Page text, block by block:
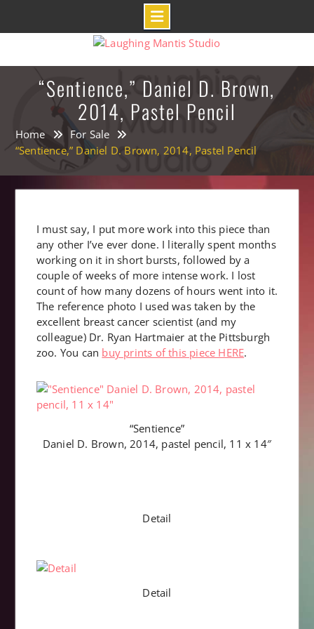
content
“Sentience,” Daniel D. Brown,
2014, Pastel Pencil
Home
For Sale
“Sentience,” Daniel D. Brown, 2014, Pastel Pencil
I must say, I put more work into this piece than
any other I’ve ever done. I literally spent months
working on it in short bursts, followed by a
couple of weeks of more intense work. I lost
count of how many dozens of hours went into it.
The reference photo I used was taken by the
excellent breast cancer scientist (and my
colleague) Dr. Ryan Hartmaier at the Pittsburgh
zoo. You can buy prints of this piece HERE.
“Sentience”
Daniel D. Brown, 2014, pastel pencil, 11 x 14″
Detail
Detail